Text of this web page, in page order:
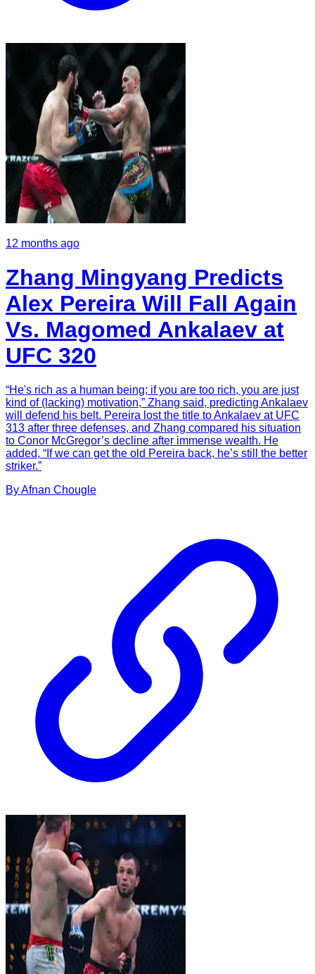
12 months ago
Zhang Mingyang Predicts
Alex Pereira Will Fall Again
Vs. Magomed Ankalaev at
UFC 320
“He's rich as a human being; if you are too rich, you are just
kind of (lacking) motivation,” Zhang said, predicting Ankalaev
will defend his belt. Pereira lost the title to Ankalaev at UFC
313 after three defenses, and Zhang compared his situation
to Conor McGregor’s decline after immense wealth. He
added, “If we can get the old Pereira back, he’s still the better
striker.”
ByAfnan Chougle